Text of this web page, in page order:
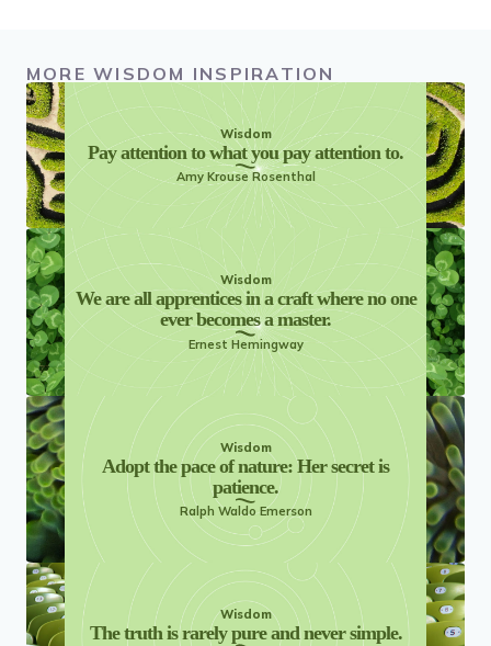
MORE WISDOM INSPIRATION
Wisdom
Pay attention to what you pay attention to.
Amy Krouse Rosenthal
Wisdom
We are all apprentices in a craft where no one
ever becomes a master.
Ernest Hemingway
Wisdom
Adopt the pace of nature: Her secret is
patience.
Ralph Waldo Emerson
Wisdom
The truth is rarely pure and never simple.